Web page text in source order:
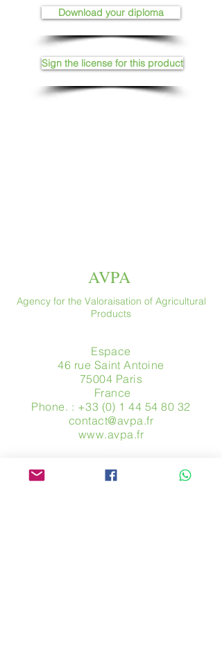
Download your diploma
Sign the license for this product
AVPA
Agency for the Valoraisation of Agricultural
Products
Espace
46 rue Saint Antoine
75004 Paris
​ France
Phone. : +33 (0) 1 44 54 80 32
contact@avpa.fr
www.avpa.fr